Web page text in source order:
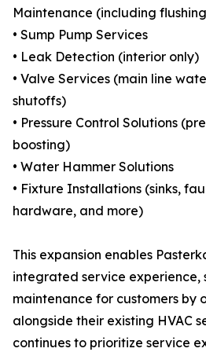
Maintenance (including
• Sump Pump Services
• Leak Detection (interior only)
• Valve Services (main line
shutoffs)
• Pressure Control Solutions
boosting)
• Water Hammer Solutions
• Fixture Installations (sinks,
hardware, and more)
This expansion enables
integrated service experience,
maintenance for customers by
alongside their existing HVAC
continues to prioritize service